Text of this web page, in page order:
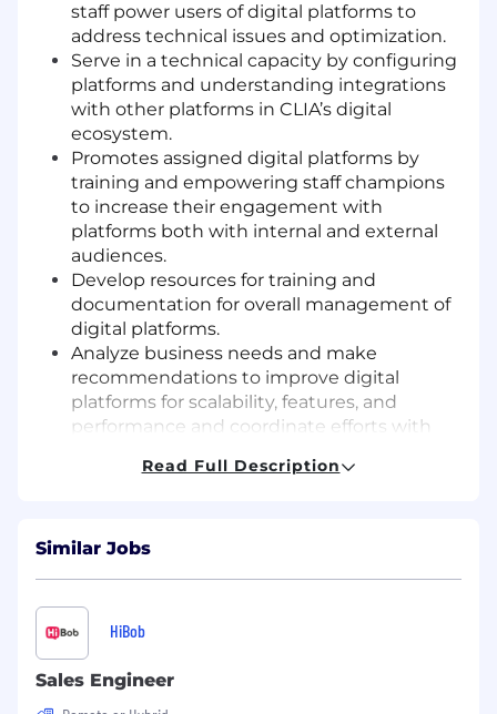
staff power users of digital platforms to
address technical issues and optimization.
Serve in a technical capacity by configuring
platforms and understanding integrations
with other platforms in CLIA’s digital
ecosystem.
Promotes assigned digital platforms by
training and empowering staff champions
to increase their engagement with
platforms both with internal and external
audiences.
Develop resources for training and
documentation for overall management of
digital platforms.
Analyze business needs and make
recommendations to improve digital
platforms for scalability, features, and
performance and coordinate efforts with
deliver enhancements and configurations
brand, UX, accessibility, and platform
patterns and deliver engagement metrics.
sources (e.g. staff, outside vendors and
service providers, etc.) for the purpose of
Read Full Description
Similar Jobs
HiBob
Sales Engineer